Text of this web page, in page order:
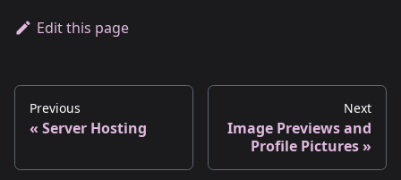
Edit this page
Previous
Server Hosting
Next
Image Previews and
Profile Pictures